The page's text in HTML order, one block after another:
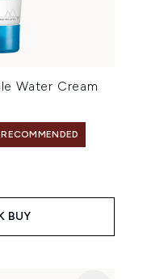
Water Cream
BUY